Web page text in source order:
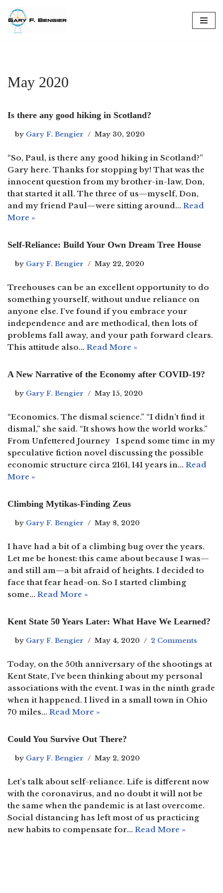
Skip
May 2020
Is there any good hiking in Scotland?
by Gary F. Bengier May 30, 2020
“So, Paul, is there any good hiking in Scotland?”
Gary here. Thanks for stopping by! That was the
innocent question from my brother-in-law, Don,
that started it all. The three of us—myself, Don,
and my friend Paul—were sitting around… Read
More »
Self-Reliance: Build Your Own Dream Tree House
by Gary F. Bengier May 22, 2020
Treehouses can be an excellent opportunity to do
something yourself, without undue reliance on
anyone else. I’ve found if you embrace your
independence and are methodical, then lots of
problems fall away, and your path forward clears.
This attitude also… Read More »
A New Narrative of the Economy after COVID-19?
by Gary F. Bengier May 15, 2020
“Economics. The dismal science.” “I didn’t find it
dismal,” she said. “It shows how the world works.”
From Unfettered Journey I spend some time in my
speculative fiction novel discussing the possible
economic structure circa 2161, 141 years in… Read
More »
Climbing Mytikas-Finding Zeus
by Gary F. Bengier May 8, 2020
I have had a bit of a climbing bug over the years.
Let me be honest: this came about because I was—
and still am—a bit afraid of heights. I decided to
face that fear head-on. So I started climbing
some… Read More »
Kent State 50 Years Later: What Have We Learned?
by Gary F. Bengier May 4, 2020 2 Comments
Today, on the 50th anniversary of the shootings at
Kent State, I’ve been thinking about my personal
associations with the event. I was in the ninth grade
when it happened. I lived in a small town in Ohio
70 miles… Read More »
Could You Survive Out There?
by Gary F. Bengier May 2, 2020
Let’s talk about self-reliance. Life is different now
with the coronavirus, and no doubt it will not be
the same when the pandemic is at last overcome.
Social distancing has left most of us practicing
new habits to compensate for… Read More »